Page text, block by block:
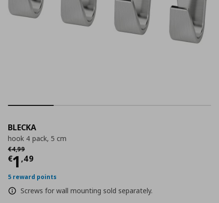
BLECKA
hook 4 pack, 5 cm
€4,99
Αρχική τιμή
€1 ,49
Current price
5 reward points
Screws for wall mounting sold separately.